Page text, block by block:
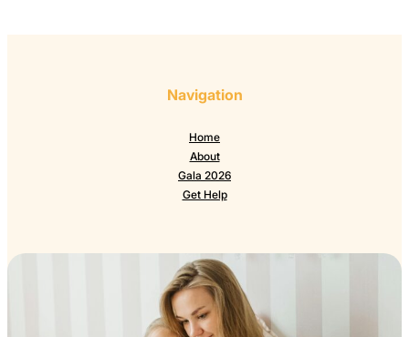
Navigation
Home
About
Gala 2026
Get Help